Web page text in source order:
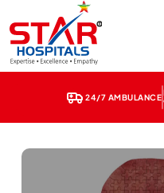
24/7 AMBULANCE